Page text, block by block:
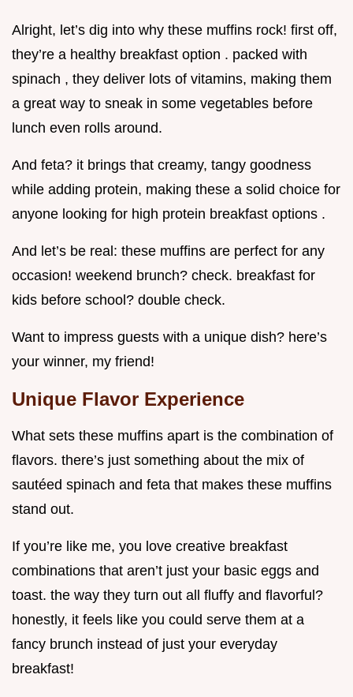
Alright, let’s dig into why these muffins rock! first off,
they’re a healthy breakfast option . packed with
spinach , they deliver lots of vitamins, making them
a great way to sneak in some vegetables before
lunch even rolls around.
And feta? it brings that creamy, tangy goodness
while adding protein, making these a solid choice for
anyone looking for high protein breakfast options .
And let’s be real: these muffins are perfect for any
occasion! weekend brunch? check. breakfast for
kids before school? double check.
Want to impress guests with a unique dish? here’s
your winner, my friend!
Unique Flavor Experience
What sets these muffins apart is the combination of
flavors. there’s just something about the mix of
sautéed spinach and feta that makes these muffins
stand out.
If you’re like me, you love creative breakfast
combinations that aren’t just your basic eggs and
toast. the way they turn out all fluffy and flavorful?
honestly, it feels like you could serve them at a
fancy brunch instead of just your everyday
breakfast!